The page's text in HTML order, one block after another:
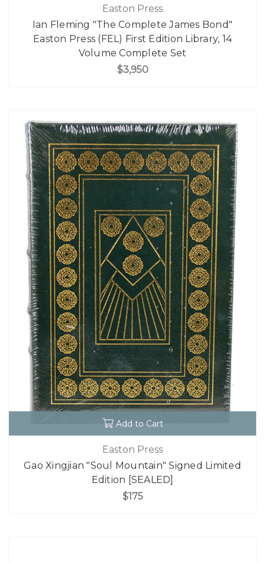
Easton Press
Ian Fleming "The Complete James Bond"
Easton Press (FEL) First Edition Library, 14
Volume Complete Set
$3,950
Add to Cart
Easton Press
Gao Xingjian "Soul Mountain" Signed Limited
Edition [SEALED]
$175